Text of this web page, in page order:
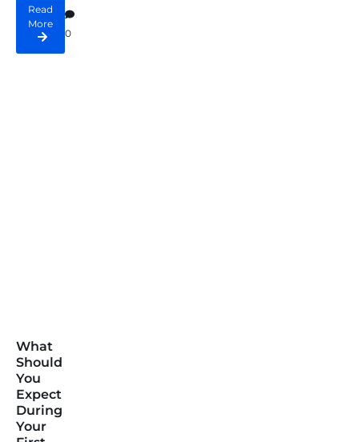
Read
More
0
What
Should
You
Expect
During
Your